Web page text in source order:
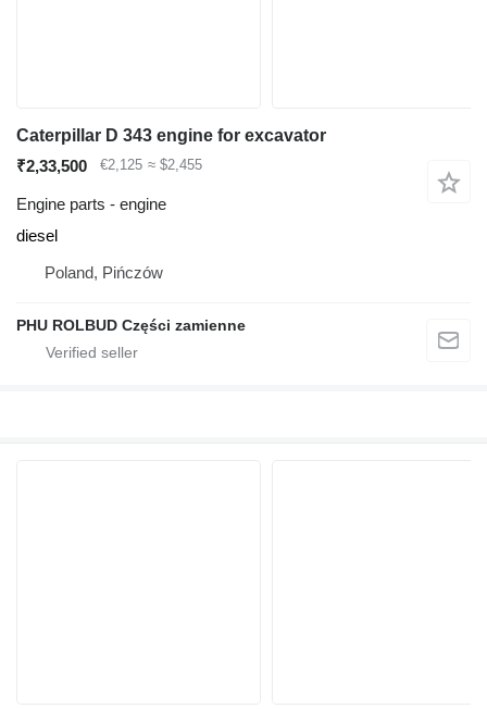
Caterpillar D 343 engine for excavator
₹2,33,500
€2,125 ≈ $2,455
Engine parts - engine
diesel
Poland, Pińczów
PHU ROLBUD Części zamienne